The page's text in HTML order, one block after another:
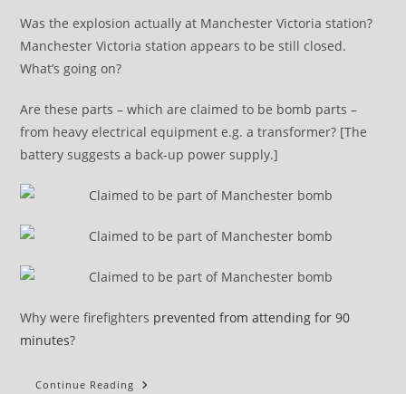
Was the explosion actually at Manchester Victoria station?
Manchester Victoria station appears to be still closed.
What’s going on?
Are these parts – which are claimed to be bomb parts –
from heavy electrical equipment e.g. a transformer? [The
battery suggests a back-up power supply.]
Why were firefighters prevented from attending for 90
minutes?
Continue Reading A